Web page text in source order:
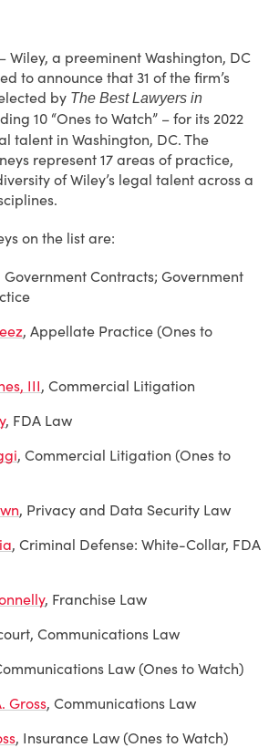
Wiley, a preeminent Washington, DC
to announce that 31 of the firm’s
by The Best Lawyers in
10 “Ones to Watch” – for its 2022
talent in Washington, DC. The
represent 17 areas of practice,
of Wiley’s legal talent across a
on the list are:
Government Contracts; Government
, Appellate Practice (Ones to
III, Commercial Litigation
, FDA Law
, Commercial Litigation (Ones to
, Privacy and Data Security Law
, Criminal Defense: White-Collar, FDA
, Franchise Law
Communications Law
Law (Ones to Watch)
Gross, Communications Law
, Insurance Law (Ones to Watch)